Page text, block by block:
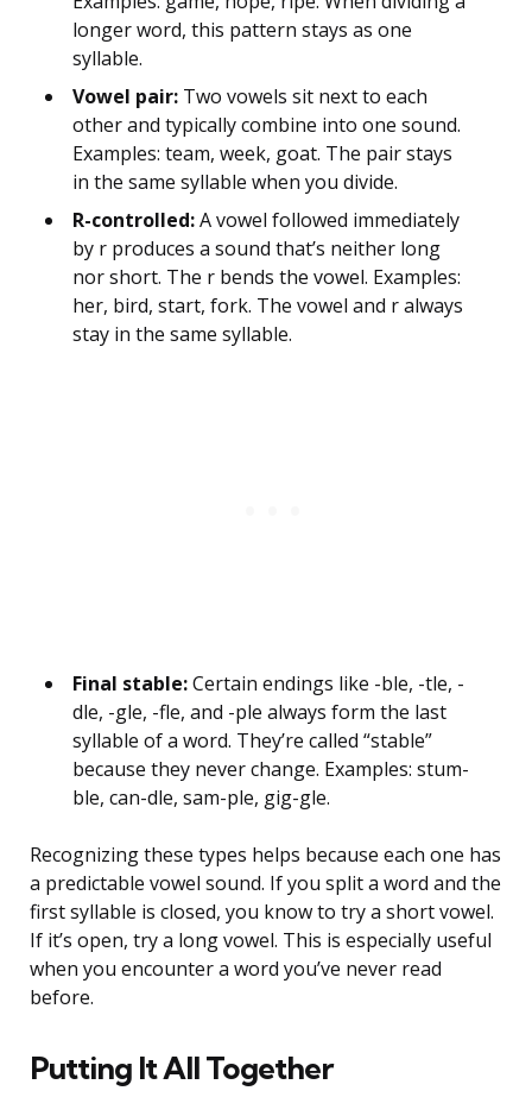
longer word, this pattern stays as one
syllable.
Vowel pair: Two vowels sit next to each
other and typically combine into one sound.
Examples: team, week, goat. The pair stays
in the same syllable when you divide.
R-controlled:A vowel followed immediately
by r produces a sound that’s neither long
nor short. The r bends the vowel. Examples:
her, bird, start, fork. The vowel and r always
stay in the same syllable.
Final stable:Certain endings like -ble, -tle, -
dle, -gle, -fle, and -ple always form the last
syllable of a word. They’re called “stable”
because they never change. Examples: stum-
ble, can-dle, sam-ple, gig-gle.
Recognizing these types helps because each one has
a predictable vowel sound. If you split a word and the
first syllable is closed, you know to try a short vowel.
If it’s open, try a long vowel. This is especially useful
when you encounter a word you’ve never read
before.
Putting It All Together